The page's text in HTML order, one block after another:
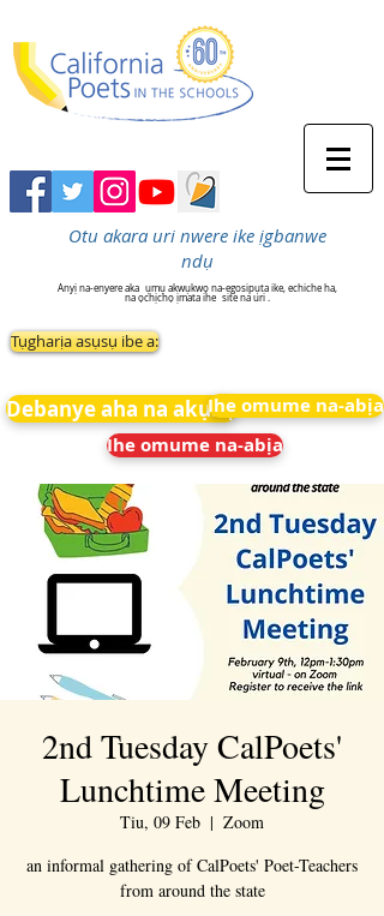
Otu akara uri nwere ike ịgbanwe
ndụ
Anyị na-enyere aka ụmụ akwụkwọ na-egosipụta ike, echiche ha,
na ọchịchọ ịmata ihe site na uri .
Tụgharịa asụsụ ibe a:
Debanye aha na akụkọIhe omume na-abịa
Ihe omume na-abịa
2nd Tuesday CalPoets'
Lunchtime Meeting
Tiu, 09 Feb
  |
Zoom
an informal gathering of CalPoets' Poet-Teachers
from around the state